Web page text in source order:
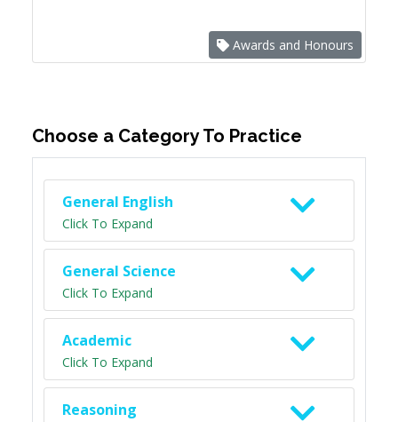
Awards and Honours
Choose a Category To Practice
General English
Click To Expand
General Science
Click To Expand
Academic
Click To Expand
Reasoning